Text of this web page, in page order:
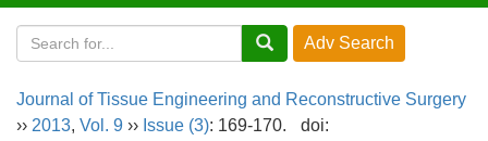
航
Journal of Tissue Engineering and Reconstructive Surgery
›› 2013, Vol. 9 ›› Issue (3): 169-170.
doi: